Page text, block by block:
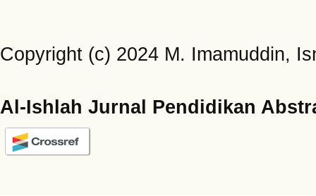
Copyright (c) 2024 M. Imamuddin,
Al-Ishlah Jurnal Pendidikan